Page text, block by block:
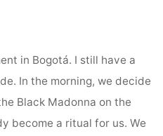
in Bogotá. I still have a
In the morning, we decide
Black Madonna on the
become a ritual for us. We